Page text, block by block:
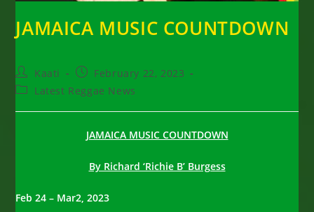
JAMAICA MUSIC COUNTDOWN
Post
author:
Kaati
Post
published:
February 22, 2023
PostLatest Reggae News
JAMAICA MUSIC COUNTDOWN
By Richard ‘Richie B’ Burgess
Feb 24 – Mar2, 2023